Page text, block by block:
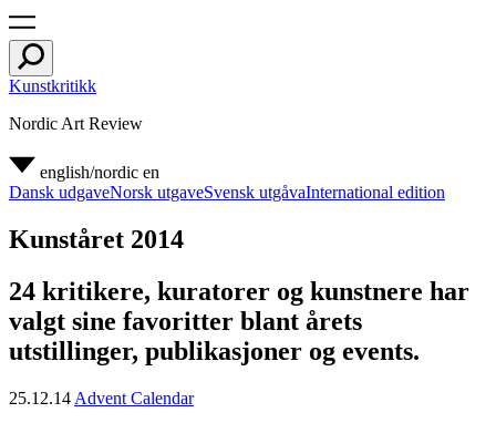
Kunstkritikk
Nordic Art Review
english/nordic en
Dansk udgaveNorsk utgaveSvensk utgåvaInternational edition
Kunståret 2014
24 kritikere, kuratorer og kunstnere har
valgt sine favoritter blant årets
utstillinger, publikasjoner og events.
25.12.14 Advent Calendar